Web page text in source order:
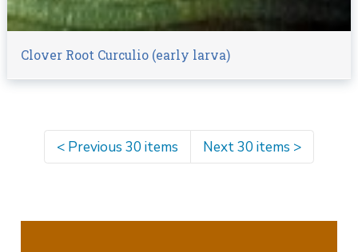
Clover Root Curculio (early larva)
< Previous 30 items Next 30 items >